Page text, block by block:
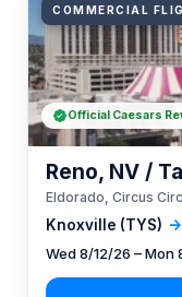
COMMERCIAL
Knoxville (TYS) →
Reno, NV /
Eldorado, Circus
Wed 8/12/26 – Mon
Official Caesars